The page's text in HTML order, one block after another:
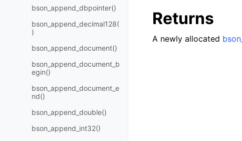
bson_append_dbpointer()
bson_append_decimal128(
)
bson_append_document()
bson_append_document_b
egin()
bson_append_document_e
nd()
bson_append_double()
bson_append_int32()
Returns
A newly allocated